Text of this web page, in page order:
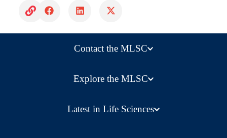
Contact the MLSC
Explore the MLSC
Latest in Life Sciences